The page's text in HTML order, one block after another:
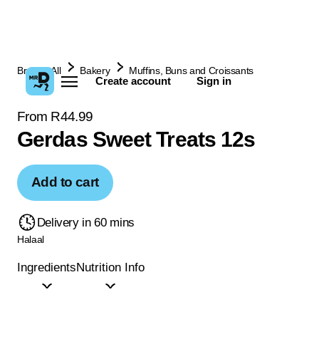
Create account Sign in
Browse All Bakery Muffins, Buns and Croissants
From R44.99
Gerdas Sweet Treats 12s
Add to cart
Delivery in 60 mins
Halaal
IngredientsNutrition Info